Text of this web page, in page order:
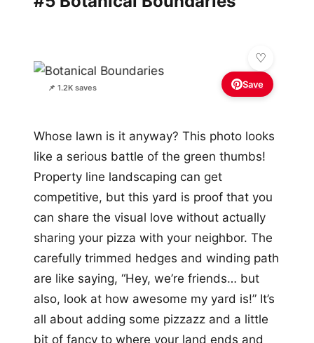
📌 1.2K saves Save
Whose lawn is it anyway? This photo looks
like a serious battle of the green thumbs!
Property line landscaping can get
competitive, but this yard is proof that you
can share the visual love without actually
sharing your pizza with your neighbor. The
carefully trimmed hedges and winding path
are like saying, “Hey, we’re friends… but
also, look at how awesome my yard is!” It’s
all about adding some pizzazz and a little
bit of fancy to where your land ends and